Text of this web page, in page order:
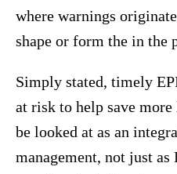
where warnings
shape or form the in the
Simply stated, timely
at risk to help save
be looked at as an
management, not just as